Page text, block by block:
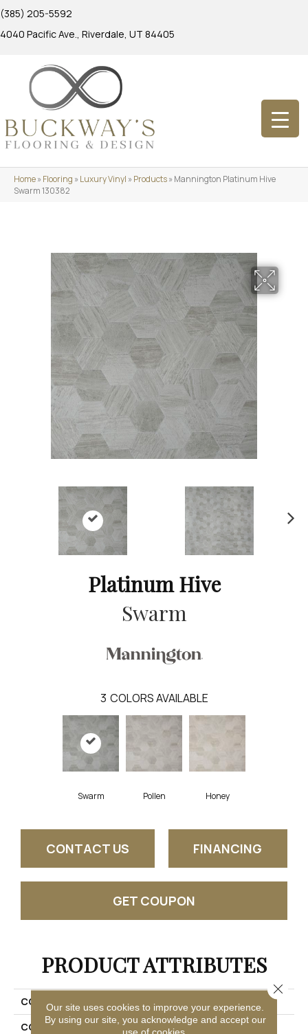
(385) 205-5592
4040 Pacific Ave., Riverdale, UT 84405
Home»Flooring »Luxury Vinyl »Products»Mannington Platinum Hive
Swarm 130382
Platinum Hive
Swarm
3 COLORS AVAILABLE
Swarm Pollen Honey
CONTACT US FINANCING
GET COUPON
PRODUCT ATTRIBUTES
COLLECTION
COLOR
Grey
Our site uses cookies to improve your experience.
By using our site, you acknowledge and accept our
use of cookies.
Close